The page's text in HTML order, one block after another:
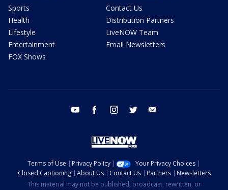
Sports
Health
Lifestyle
Entertainment
FOX Shows
Contact Us
Distribution Partners
LiveNOW Team
Email Newsletters
youtube facebook instagram twitter
Terms of Use Privacy Policy
Your Privacy Choices
Closed Captioning
About Us Contact Us Partners
Newsletters
This material may not be published, broadcast, rewritten, or